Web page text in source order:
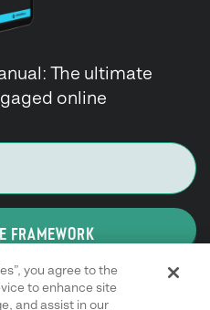
The ultimate
online
FRAMEWORK
you agree to the
to enhance site
and assist in our